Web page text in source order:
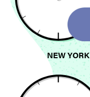
NEW YORK